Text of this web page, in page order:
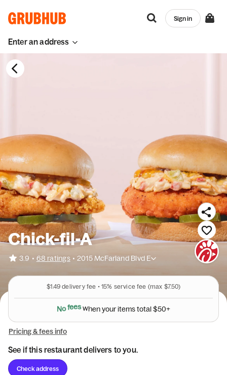
Enter an address
Sign in
Chick-fil-A
3.9 • 68 ratings • 2015 McFarland Blvd E
$1.49 delivery fee • 15% service fee (max $7.50)
Nofeeswhen your items total $50+
Pricing & fees info
See if this restaurant delivers to you.
Check address